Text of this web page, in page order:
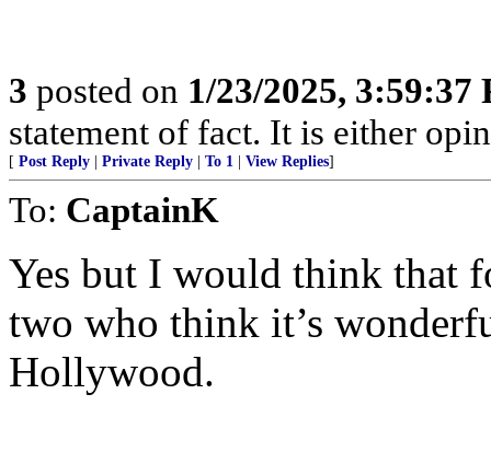
3 posted on 1/23/2025, 3:59:37
statement of fact. It is either
[ Post Reply Private Reply To 1 View Replies]
To: CaptainK
Yes but I would think that
two who think it’s
Hollywood.